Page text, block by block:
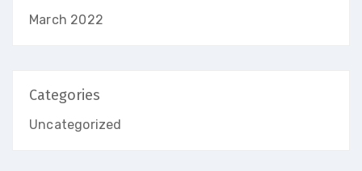
March 2022
Categories
Uncategorized